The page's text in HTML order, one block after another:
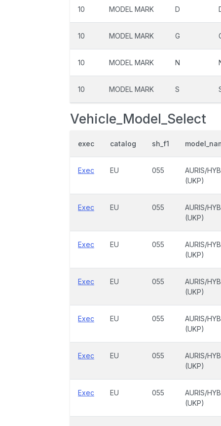
10 MODEL MARK D
10 MODEL MARK G
10 MODEL MARK N
10 MODEL MARK S
Vehicle_Model_Select
exec catalog sh_f1
Exec EU 055
AURIS/
(UKP)
Exec EU 055
AURIS/
(UKP)
Exec EU 055
AURIS/
(UKP)
Exec EU 055
AURIS/
(UKP)
Exec EU 055
AURIS/
(UKP)
Exec EU 055
AURIS/
(UKP)
Exec EU 055
AURIS/
(UKP)